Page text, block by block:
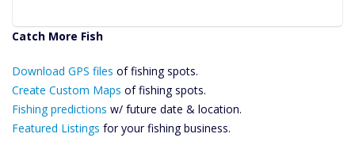
Catch More Fish
Files Create
Custom Maps
Future
Predictions
Download GPS files of fishing spots.
Create Custom Maps of fishing spots.
Fishing predictions w/ future date & location.
Featured Listings for your fishing business.